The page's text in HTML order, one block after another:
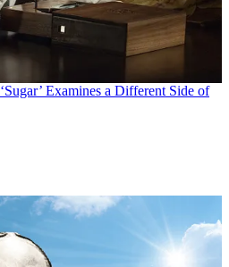
‘Sugar’ Examines a Different Side of